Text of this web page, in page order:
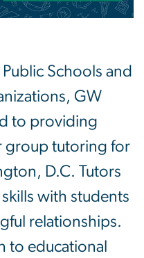
Schools and
GW
to providing
group tutoring for
D.C. Tutors
with students
relationships.
to educational